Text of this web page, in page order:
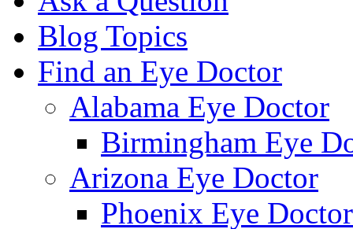
Blog Topics
Find an Eye Doctor
Alabama Eye Doctor
Birmingham Eye
Arizona Eye Doctor
Phoenix Eye Doctor